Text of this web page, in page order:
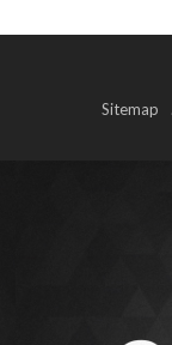
Sitemap